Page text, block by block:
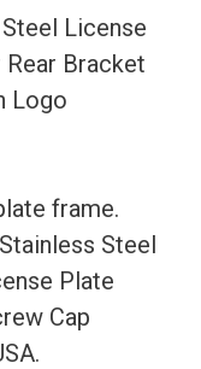
License
Bracket
Logo
frame.
Steel
Plate
Cap